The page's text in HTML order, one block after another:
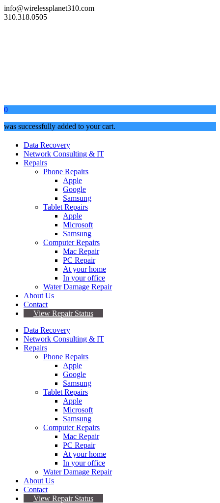
info@wirelessplanet310.com
310.318.0505
0
was successfully added to your cart.
Data Recovery
Network Consulting & IT
Repairs
Phone Repairs
Apple
Google
Samsung
Tablet Repairs
Apple
Microsoft
Samsung
Computer Repairs
Mac Repair
PC Repair
At your home
In your office
Water Damage Repair
About Us
Contact
View Repair Status
Data Recovery
Network Consulting & IT
Repairs
Phone Repairs
Apple
Google
Samsung
Tablet Repairs
Apple
Microsoft
Samsung
Computer Repairs
Mac Repair
PC Repair
At your home
In your office
Water Damage Repair
About Us
Contact
View Repair Status